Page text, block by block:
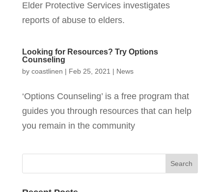
Elder Protective Services investigates
reports of abuse to elders.
Looking for Resources? Try Options
Counseling
by coastlinen | Feb 25, 2021 | News
‘Options Counseling’ is a free program that
guides you through resources that can help
you remain in the community